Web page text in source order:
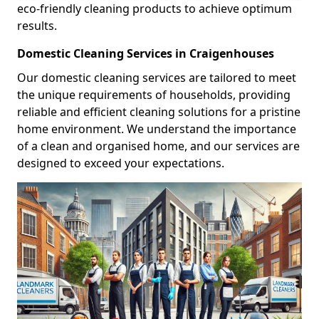
eco-friendly cleaning products to achieve optimum
results.
Domestic Cleaning Services in Craigenhouses
Our domestic cleaning services are tailored to meet
the unique requirements of households, providing
reliable and efficient cleaning solutions for a pristine
home environment. We understand the importance
of a clean and organised home, and our services are
designed to exceed your expectations.